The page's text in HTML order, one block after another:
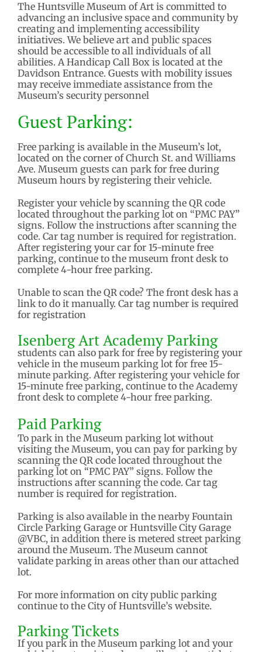
The Huntsville Museum of Art is committed to
advancing an inclusive space and community by
creating and implementing accessibility
initiatives. We believe art and public spaces
should be accessible to all individuals of all
abilities. A Handicap Call Box is located at the
Davidson Entrance. Guests with mobility issues
may receive immediate assistance from the
Museum’s security personnel
GuestParking:
Free parking is available in the Museum’s lot,
located on the corner of Church St. and Williams
Ave. Museum guests can park for free during
Museum hours by registering their vehicle.
Register your vehicle by scanning the QR code
located throughout the parking lot on “PMC PAY”
signs. Follow the instructions after scanning the
code. Car tag number is required for registration.
After registering your car for 15-minute free
parking, continue to the museum front desk to
complete 4-hour free parking.
Unable to scan the QR code? The front desk has a
link to do it manually. Car tag number is required
for registration
Isenberg Art Academy Parking
students can also park for free by registering your
vehicle in the museum parking lot for free 15-
minute parking. After registering your vehicle for
15-minute free parking, continue to the Academy
front desk to complete 4-hour free parking.
Paid Parking
To park in the Museum parking lot without
visiting the Museum, you can pay for parking by
scanning the QR code located throughout the
parking lot on “PMC PAY” signs. Follow the
instructions after scanning the code. Car tag
number is required for registration.
Parking is also available in the nearby Fountain
Circle Parking Garage or Huntsville City Garage
@VBC, in addition there is metered street parking
around the Museum. The Museum cannot
validate parking in areas other than our attached
lot.
For more information on city public parking
continue to the City of Huntsville’s website.
Parking Tickets
If you park in the Museum parking lot and your